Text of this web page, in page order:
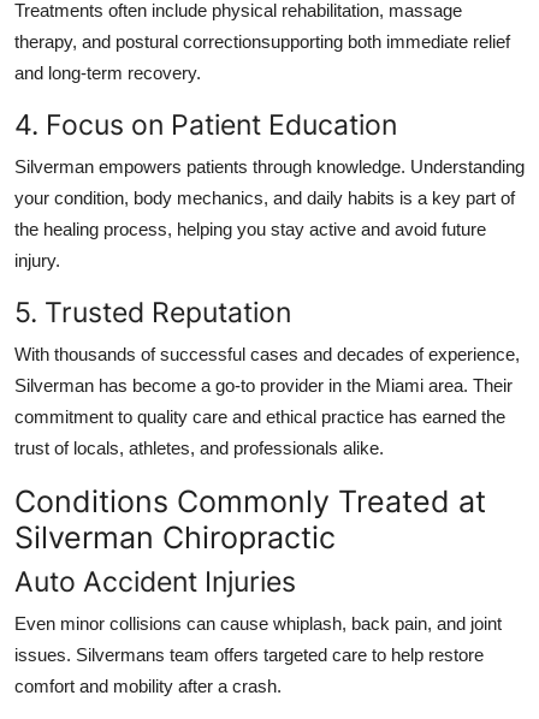
Treatments often include physical rehabilitation, massage
therapy, and postural correctionsupporting both immediate relief
and long-term recovery.
4. Focus on Patient Education
Silverman empowers patients through knowledge. Understanding
your condition, body mechanics, and daily habits is a key part of
the healing process, helping you stay active and avoid future
injury.
5. Trusted Reputation
With thousands of successful cases and decades of experience,
Silverman has become a go-to provider in the Miami area. Their
commitment to quality care and ethical practice has earned the
trust of locals, athletes, and professionals alike.
Conditions Commonly Treated at
Silverman Chiropractic
Auto Accident Injuries
Even minor collisions can cause whiplash, back pain, and joint
issues. Silvermans team offers targeted care to help restore
comfort and mobility after a crash.